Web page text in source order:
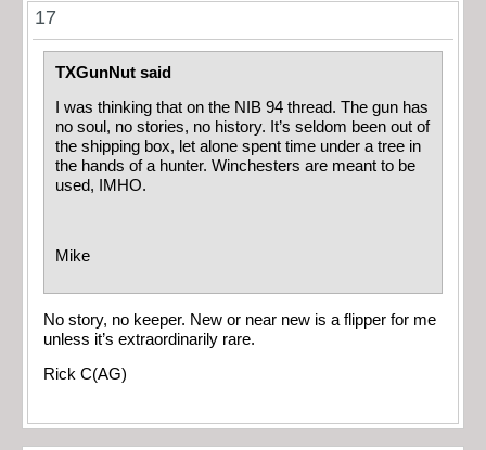
17
TXGunNut said
I was thinking that on the NIB 94 thread. The gun has
no soul, no stories, no history. It’s seldom been out of
the shipping box, let alone spent time under a tree in
the hands of a hunter. Winchesters are meant to be
used, IMHO.
Mike
No story, no keeper. New or near new is a flipper for me
unless it’s extraordinarily rare.
Rick C(AG)